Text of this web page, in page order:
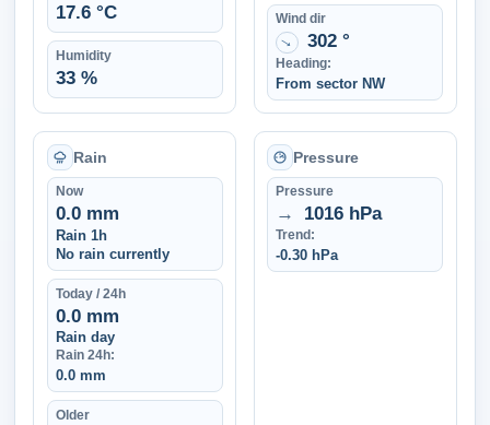
17.6 °C
Humidity
33 %
Wind dir
↑ 302 °
Heading:
From sector NW
Rain
Now
0.0 mm
Rain 1h
No rain currently
Today / 24h
0.0 mm
Rain day
Rain 24h:
0.0 mm
Older
Pressure
Pressure
→ 1016 hPa
Trend:
-0.30 hPa